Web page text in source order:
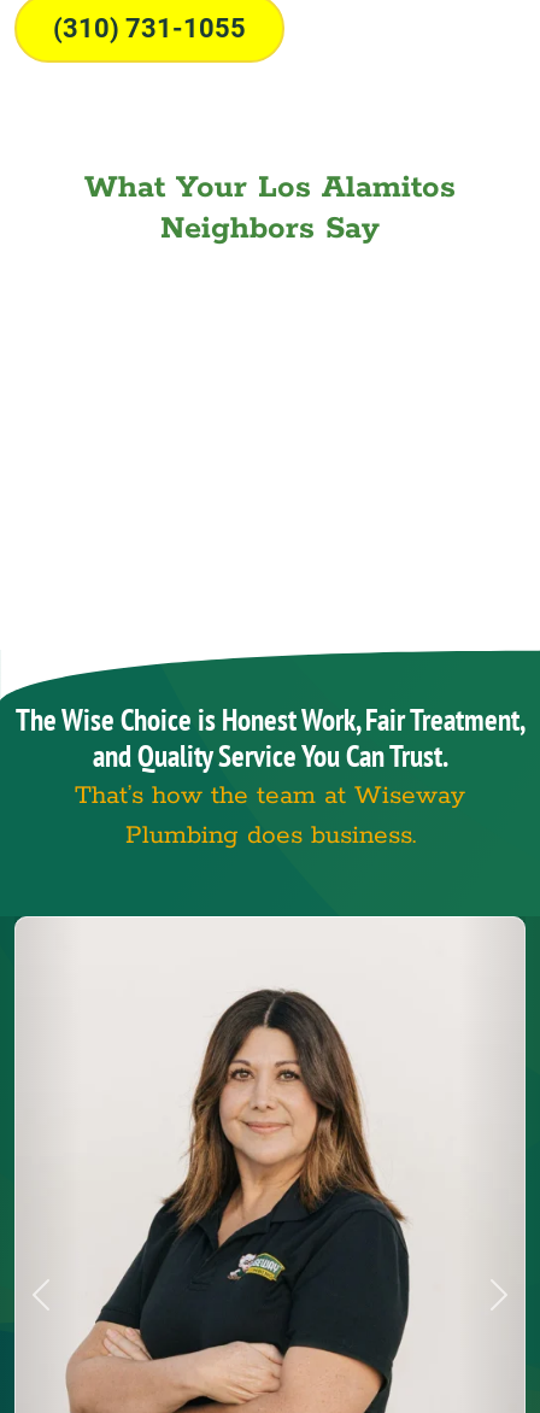
(310) 731-1055
What Your Los Alamitos
Neighbors Say
The Wise Choice is Honest Work, Fair Treatment,
and Quality Service You Can Trust.
That’s how the team at Wiseway
Plumbing does business.
Previous Next